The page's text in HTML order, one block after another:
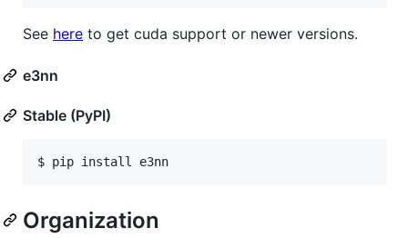
See here to get cuda support or newer versions.
e3nn
Stable (PyPI)
$ pip install e3nn
Organization